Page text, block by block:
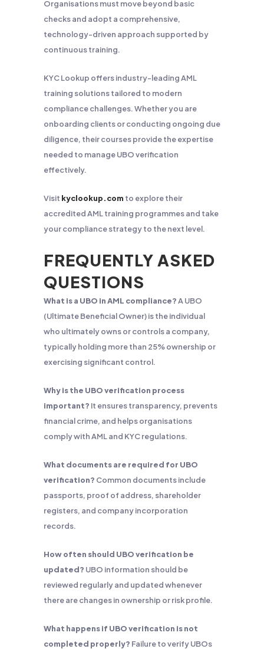
Organisations must move beyond basic
checks and adopt a comprehensive,
technology-driven approach supported by
continuous training.
KYC Lookup offers industry-leading AML
training solutions tailored to modern
compliance challenges. Whether you are
onboarding clients or conducting ongoing due
diligence, their courses provide the expertise
needed to manage UBO verification
effectively.
Visit kyclookup.com to explore their
accredited AML training programmes and take
your compliance strategy to the next level.
FREQUENTLY ASKED
QUESTIONS
What is a UBO in AML compliance?A UBO
(Ultimate Beneficial Owner) is the individual
who ultimately owns or controls a company,
typically holding more than 25% ownership or
exercising significant control.
Why is the UBO verification process
important? It ensures transparency, prevents
financial crime, and helps organisations
comply with AML and KYC regulations.
What documents are required for UBO
verification? Common documents include
passports, proof of address, shareholder
registers, and company incorporation
records.
How often should UBO verification be
updated? UBO information should be
reviewed regularly and updated whenever
there are changes in ownership or risk profile.
What happens if UBO verification is not
completed properly? Failure to verify UBOs